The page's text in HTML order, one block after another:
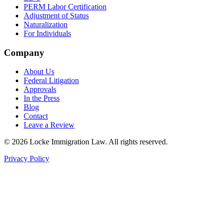
PERM Labor Certification
Adjustment of Status
Naturalization
For Individuals
Company
About Us
Federal Litigation
Approvals
In the Press
Blog
Contact
Leave a Review
© 2026 Locke Immigration Law. All rights reserved.
Privacy Policy